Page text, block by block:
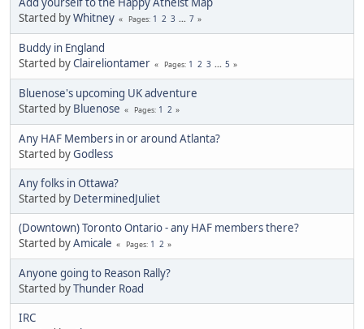
Started byWhitney Pages 1 2 3 ... 7
Buddy in England
Started byClaireliontamer Pages 1 2 3 ... 5
Bluenose's upcoming UK adventure
Started by Bluenose Pages 1 2
Any HAF Members in or around Atlanta?
Started byGodless
Any folks in Ottawa?
Started by DeterminedJuliet
(Downtown) Toronto Ontario - any HAF members there?
Started byAmicale Pages 1 2
Anyone going to Reason Rally?
Started byThunder Road
IRC